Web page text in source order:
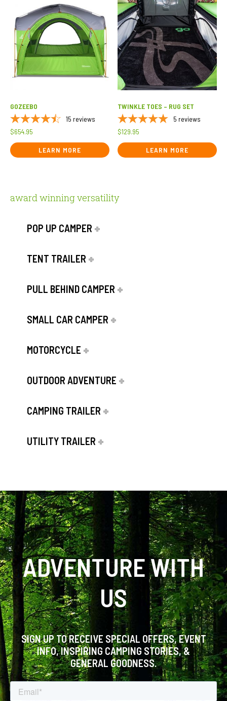
GOZEEBO
15 reviews
$654.95
LEARN MORE
TWINKLE TOES – RUG SET
5 reviews
$129.95
LEARN MORE
award winning versatility
POP UP CAMPER
TENT TRAILER
PULL BEHIND CAMPER
SMALL CAR CAMPER
MOTORCYCLE
OUTDOOR ADVENTURE
CAMPING TRAILER
UTILITY TRAILER
ADVENTURE WITH
US
SIGN UP TO RECEIVE SPECIAL OFFERS, EVENT
INFO, INSPIRING CAMPING STORIES, &
GENERAL GOODNESS.